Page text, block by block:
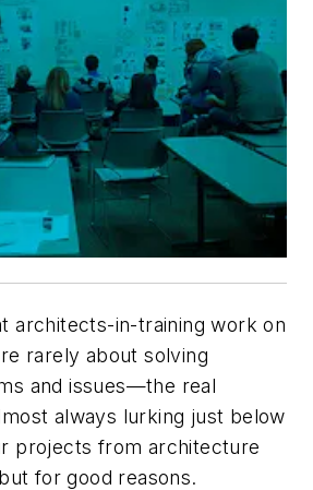
architects-in-training work on
rarely about solving
and issues—the real
always lurking just below
projects from architecture
for good reasons.